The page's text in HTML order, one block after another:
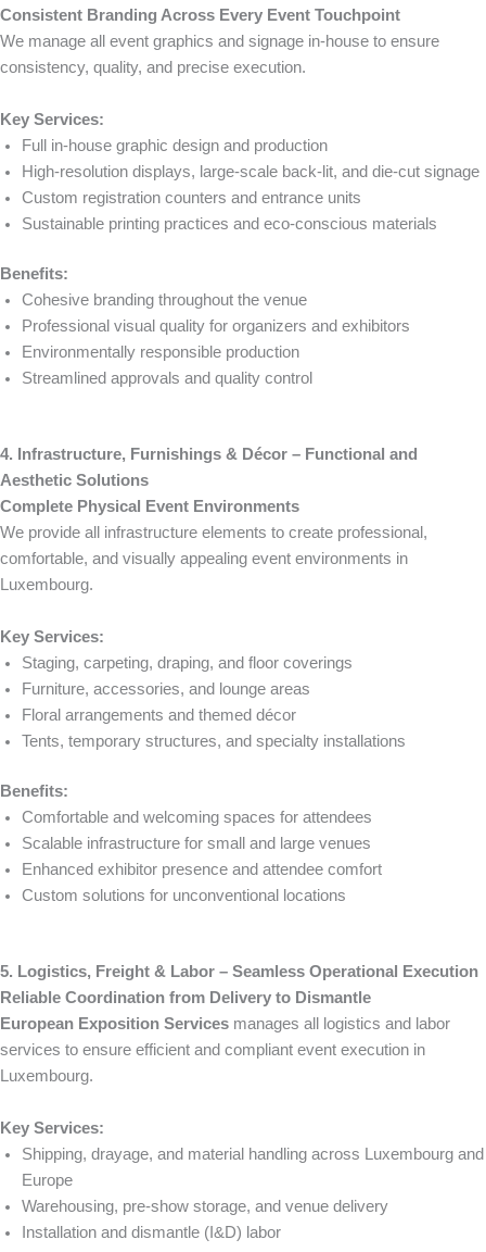
Consistent Branding Across Every Event Touchpoint
We manage all event graphics and signage in-house to ensure
consistency, quality, and precise execution.
Key Services:
Full in-house graphic design and production
High-resolution displays, large-scale back-lit, and die-cut signage
Custom registration counters and entrance units
Sustainable printing practices and eco-conscious materials
Benefits:
Cohesive branding throughout the venue
Professional visual quality for organizers and exhibitors
Environmentally responsible production
Streamlined approvals and quality control
4. Infrastructure, Furnishings & Décor – Functional and
Aesthetic Solutions
Complete Physical Event Environments
We provide all infrastructure elements to create professional,
comfortable, and visually appealing event environments in
Luxembourg.
Key Services:
Staging, carpeting, draping, and floor coverings
Furniture, accessories, and lounge areas
Floral arrangements and themed décor
Tents, temporary structures, and specialty installations
Benefits:
Comfortable and welcoming spaces for attendees
Scalable infrastructure for small and large venues
Enhanced exhibitor presence and attendee comfort
Custom solutions for unconventional locations
5. Logistics, Freight & Labor – Seamless Operational Execution
Reliable Coordination from Delivery to Dismantle
European Exposition Services manages all logistics and labor
services to ensure efficient and compliant event execution in
Luxembourg.
Key Services:
Shipping, drayage, and material handling across Luxembourg and
Europe
Warehousing, pre-show storage, and venue delivery
Installation and dismantle (I&D) labor